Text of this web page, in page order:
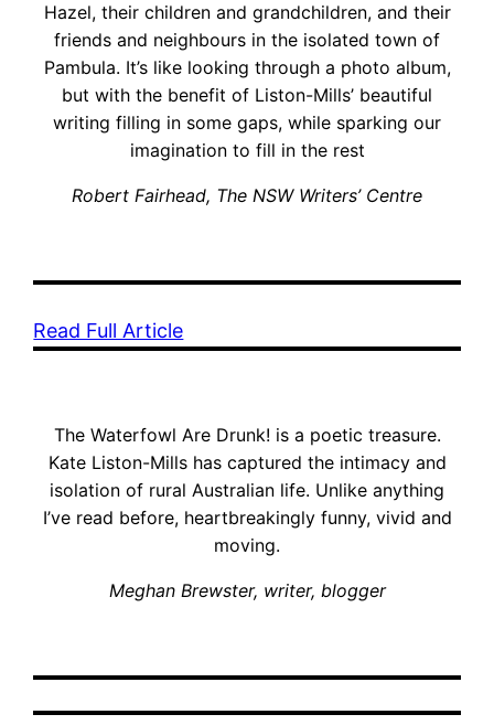
Hazel, their children and grandchildren, and their
friends and neighbours in the isolated town of
Pambula. It’s like looking through a photo album,
but with the benefit of Liston-Mills’ beautiful
writing filling in some gaps, while sparking our
imagination to fill in the rest
Robert Fairhead, The NSW Writers’ Centre
Read Full Article
The Waterfowl Are Drunk! is a poetic treasure.
Kate Liston-Mills has captured the intimacy and
isolation of rural Australian life. Unlike anything
I’ve read before, heartbreakingly funny, vivid and
moving.
Meghan Brewster, writer, blogger